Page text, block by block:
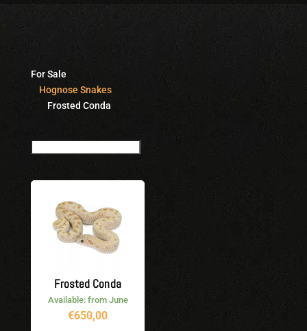
For Sale
Hognose Snakes
Frosted Conda
Frosted Conda
Available: from June
€650,00